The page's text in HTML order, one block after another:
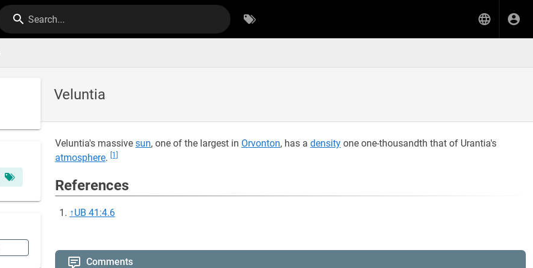
Search...
Veluntia
Veluntia's massive sun, one of the largest in Orvonton, has a density one one-thousandth that of Urantia's
atmosphere. [1]
References
↑UB 41:4.6
Comments